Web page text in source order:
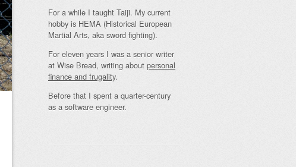
For a while I taught Taiji. My current
hobby is HEMA (Historical European
Martial Arts, aka sword fighting).
For eleven years I was a senior writer
at Wise Bread, writing about personal
finance and frugality.
Before that I spent a quarter-century
as a software engineer.